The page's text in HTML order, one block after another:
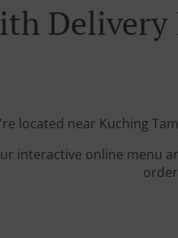
Delivery
located near Kuching
interactive online menu